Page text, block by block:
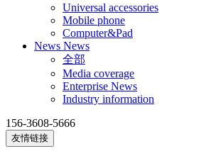
Universal accessories
Mobile phone
Computer&Pad
News News
全部
Media coverage
Enterprise News
Industry information
156-3608-5666
友情链接